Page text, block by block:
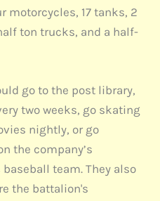
motorcycles, 17 tanks, 2
ton trucks, and a half-
go to the post library,
two weeks, go skating
nightly, or go
the company’s
team. They also
the battalion's